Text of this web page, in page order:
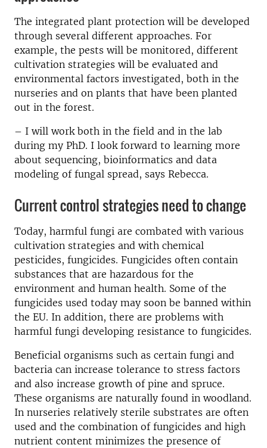
The integrated plant protection will be developed
through several different approaches. For
example, the pests will be monitored, different
cultivation strategies will be evaluated and
environmental factors investigated, both in the
nurseries and on plants that have been planted
out in the forest.
– I will work both in the field and in the lab
during my PhD. I look forward to learning more
about sequencing, bioinformatics and data
modeling of fungal spread, says Rebecca.
Current control strategies need to change
Today, harmful fungi are combated with various
cultivation strategies and with chemical
pesticides, fungicides. Fungicides often contain
substances that are hazardous for the
environment and human health. Some of the
fungicides used today may soon be banned within
the EU. In addition, there are problems with
harmful fungi developing resistance to fungicides.
Beneficial organisms such as certain fungi and
bacteria can increase tolerance to stress factors
and also increase growth of pine and spruce.
These organisms are naturally found in woodland.
In nurseries relatively sterile substrates are often
used and the combination of fungicides and high
nutrient content minimizes the presence of